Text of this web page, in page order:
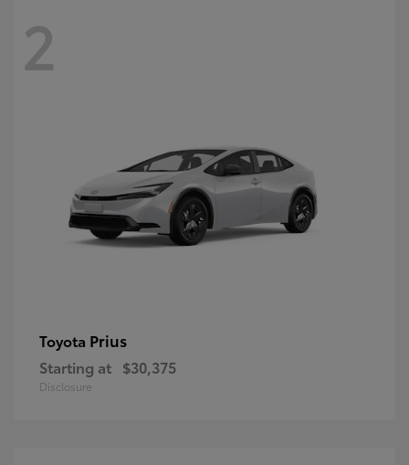
2
Toyota Prius
Starting at $30,375
Disclosure